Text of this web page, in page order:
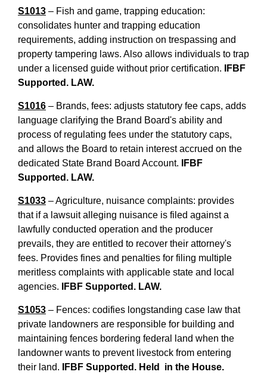
S1013 – Fish and game, trapping education:
consolidates hunter and trapping education
requirements, adding instruction on trespassing and
property tampering laws. Also allows individuals to trap
under a licensed guide without prior certification.
IFBF
Supported. LAW.
S1016 – Brands, fees: adjusts statutory fee caps, adds
language clarifying the Brand Board's ability and
process of regulating fees under the statutory caps,
and allows the Board to retain interest accrued on the
dedicated State Brand Board Account.
IFBF
Supported. LAW.
S1033 – Agriculture, nuisance complaints: provides
that if a lawsuit alleging nuisance is filed against a
lawfully conducted operation and the producer
prevails, they are entitled to recover their attorney's
fees. Provides fines and penalties for filing multiple
meritless complaints with applicable state and local
agencies.
IFBF Supported. LAW.
S1053 – Fences: codifies longstanding case law that
private landowners are responsible for building and
maintaining fences bordering federal land when the
landowner wants to prevent livestock from entering
their land.
IFBF Supported. Held in the House.